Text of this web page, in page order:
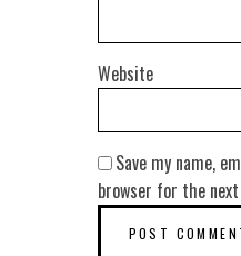
Website
Save my name,
browser for the